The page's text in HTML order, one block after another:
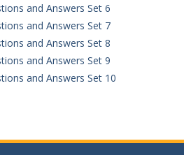
and Answers Set 6
and Answers Set 7
and Answers Set 8
and Answers Set 9
and Answers Set 10